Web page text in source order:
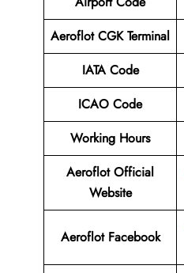
Aeroflot CGK Terminal
IATA Code
ICAO Code
Working Hours
Aeroflot Official
Website
Aeroflot Facebook